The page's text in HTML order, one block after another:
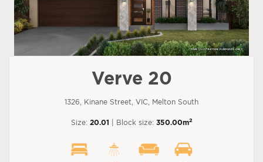
Verve 20
1326, Kinane Street, VIC, Melton South
Size: 20.01 | Block size: 350.00m2